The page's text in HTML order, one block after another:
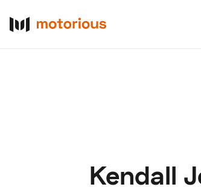
Kendall